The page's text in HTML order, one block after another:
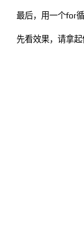
最后，用一个for
先看效果，请拿起